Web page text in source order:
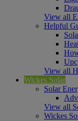
View all
Helpful
View all
Wickes Solar
Solar
View all
Wickes